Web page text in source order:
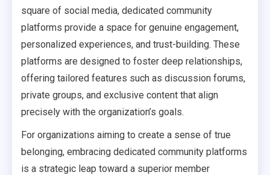
square of social media, dedicated community
platforms provide a space for genuine engagement,
personalized experiences, and trust-building. These
platforms are designed to foster deep relationships,
offering tailored features such as discussion forums,
private groups, and exclusive content that align
precisely with the organization’s goals.
For organizations aiming to create a sense of true
belonging, embracing dedicated community platforms
is a strategic leap toward a superior member